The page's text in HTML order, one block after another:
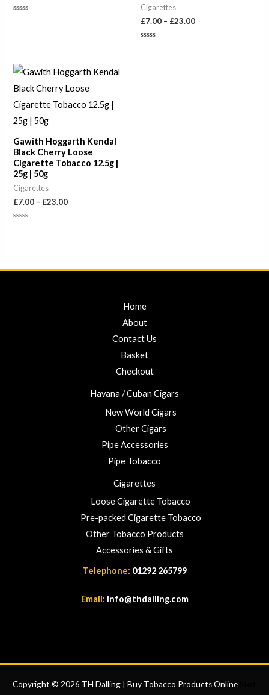
Cigarettes
£7.00 – £23.00
Gawith Hoggarth Kendal
Black Cherry Loose
Cigarette Tobacco 12.5g |
25g | 50g
Cigarettes
£7.00 – £23.00
Price
range:
£7.00
£23.00
Home
About
Contact Us
Basket
Checkout
Havana / Cuban Cigars
New World Cigars
Other Cigars
Pipe Accessories
Pipe Tobacco
Cigarettes
Loose Cigarette Tobacco
Pre-packed Cigarette Tobacco
Other Tobacco Products
Accessories & Gifts
Telephone: 01292 265799
Email: info@thdalling.com
Copyright © 2026 TH Dalling | Buy Tobacco Products Online